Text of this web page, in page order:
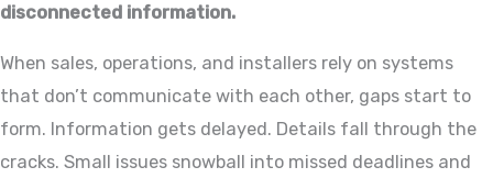
disconnected information.
When sales, operations, and installers rely on systems
that don’t communicate with each other, gaps start to
form. Information gets delayed. Details fall through the
cracks. Small issues snowball into missed deadlines and